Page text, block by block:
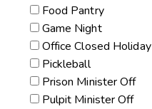
Food Pantry
Game Night
Office Closed Holiday
Pickleball
Prison Minister Off
Pulpit Minister Off